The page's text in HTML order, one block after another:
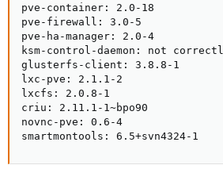
pve-container: 2.0-18
pve-firewall: 3.0-5
pve-ha-manager: 2.0-4
ksm-control-daemon: not
glusterfs-client: 3.8.8-1
lxc-pve: 2.1.1-2
lxcfs: 2.0.8-1
criu: 2.11.1-1~bpo90
novnc-pve: 0.6-4
smartmontools: 6.5+svn4324-1